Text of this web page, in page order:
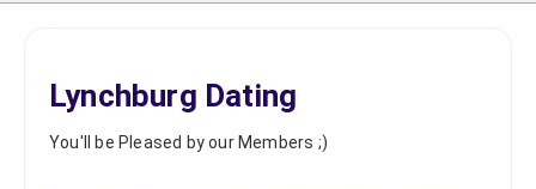
Lynchburg Dating
You'll be Pleased by our Members ;)